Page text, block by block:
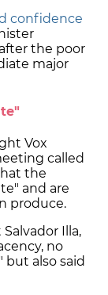
confidence
after the poor
major
Vox
called
the
and are
produce.
Illa,
no
but also said